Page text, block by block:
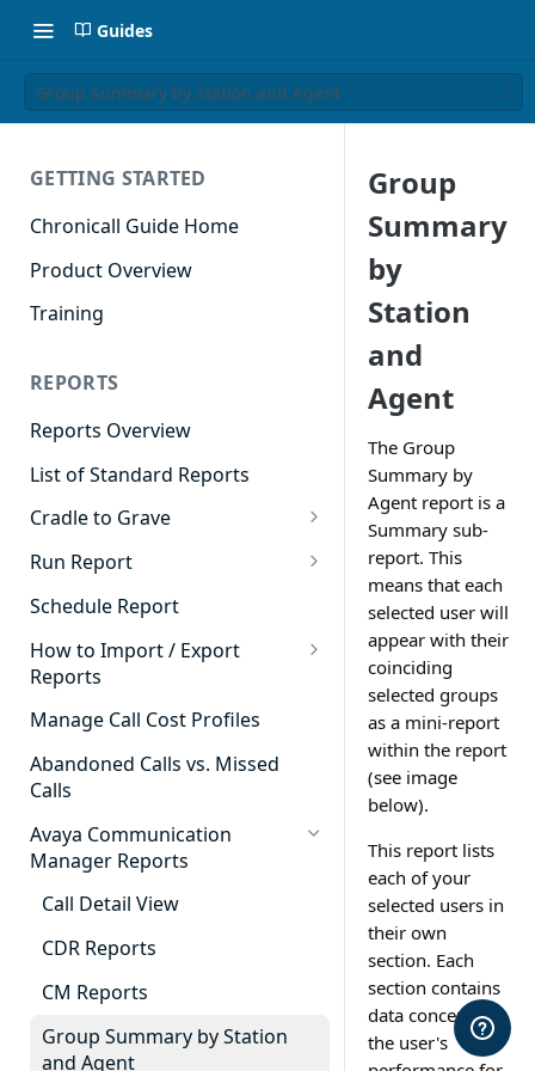
Guides
Group Summary by Station and Agent
GETTING STARTED
Chronicall Guide Home
Product Overview
Training
REPORTS
Reports Overview
List of Standard Reports
Cradle to Grave
Cradle to Grave - Quick Start
Guide
Cradle to Grave Filter
Definitions
Cradle to Grave Terminology
How to Adjust Column Layouts
Hidden Fields in Cradle to
Cradle to Grave - Saving Filters
Extension Override Feature
Run Report
911 Calls
Advanced Timeframe
Abandoned Calls
Account Code Summary
Agent Call and Chat
Performance Summary
Agent Call Cost
Agent Chat Summary
Schedule Report
How to Import / Export
Reports
How to Export a Report
How to Import a Report
Manage Call Cost Profiles
Abandoned Calls vs. Missed
Calls
Avaya Communication
Manager Reports
Call Detail View
CDR Reports
CM Reports
Group Summary by Station
and Agent
Group
Summary
by
Station
and
Agent
The Group
Summary by
Agent report is a
Summary sub-
report. This
means that each
selected user will
appear with their
coinciding
selected groups
as a mini-report
within the report
(see image
below).
This report lists
each of your
selected users in
their own
section. Each
section contains
data concerning
the user's